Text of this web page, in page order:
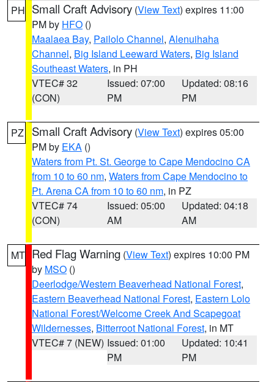
PH Small Craft Advisory (View Text) expires 11:00
PM by HFO ()
Maalaea Bay, Pailolo Channel, Alenuihaha
Channel, Big Island Leeward Waters, Big Island
Southeast Waters, in PH
VTEC# 32
(CON)
Issued: 07:00
PM
Updated: 08:16
PM
PZ Small Craft Advisory (View Text) expires 05:00
PM by EKA ()
Waters from Pt. St. George to Cape Mendocino CA
from 10 to 60 nm, Waters from Cape Mendocino to
Pt. Arena CA from 10 to 60 nm, in PZ
VTEC# 74
(CON)
Issued: 05:00
AM
Updated: 04:18
AM
MT Red Flag Warning (View Text) expires 10:00 PM
by MSO ()
Deerlodge/Western Beaverhead National Forest,
Eastern Beaverhead National Forest, Eastern Lolo
National Forest/Welcome Creek And Scapegoat
Wildernesses, Bitterroot National Forest, in MT
VTEC# 7 (NEW) Issued: 01:00
PM
Updated: 10:41
PM